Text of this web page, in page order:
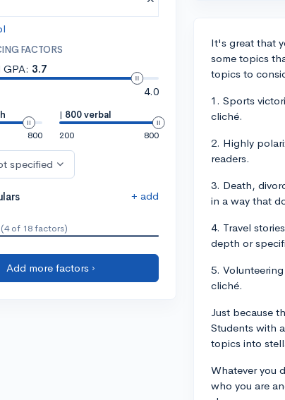
FACTORS
3.7
4.0
800
| 800 verbal
200
800
specified
+ add
(4 of 18 factors)
Add more factors ›
It's great that
some topics
topics to
1. Sports
cliché.
2. Highly
readers.
3. Death,
in a way that
4. Travel
depth or
5.
cliché.
Just because
Students with
topics into
Whatever you
who you are